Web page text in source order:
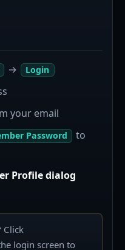
→ Login
your email
Password
to
Profile dialog
Click
login screen to